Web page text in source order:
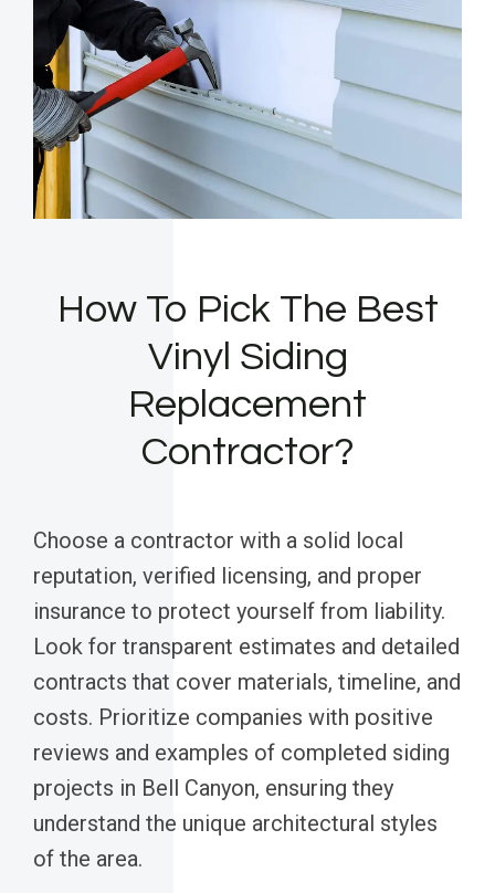
How To Pick The Best
Vinyl Siding
Replacement
Contractor?
Choose a contractor with a solid local
reputation, verified licensing, and proper
insurance to protect yourself from liability.
Look for transparent estimates and detailed
contracts that cover materials, timeline, and
costs. Prioritize companies with positive
reviews and examples of completed siding
projects in Bell Canyon, ensuring they
understand the unique architectural styles
of the area.